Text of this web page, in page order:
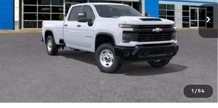
1 / 54
TRAPP PRICE
Less
Documentation, Notary and Convenience Fee:
Add. Offers you may Qualify For: